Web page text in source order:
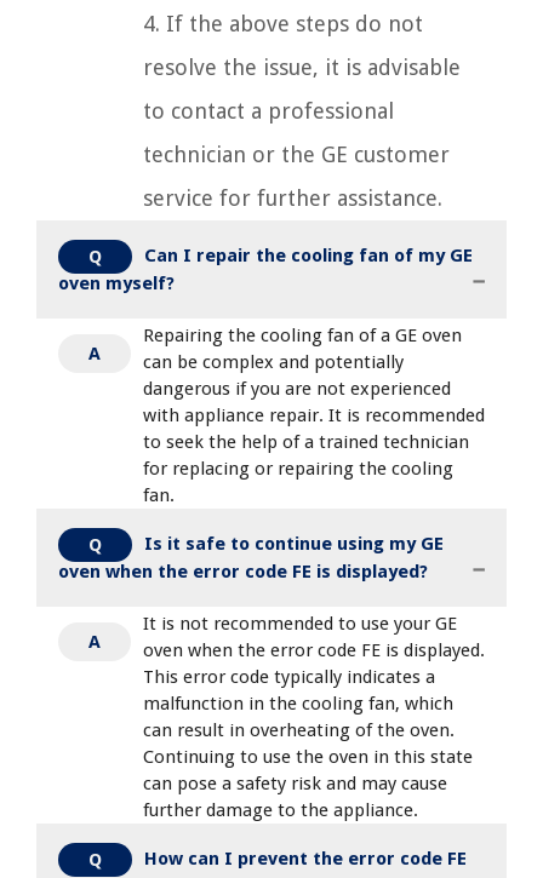
4. If the above steps do not
resolve the issue, it is advisable
to contact a professional
technician or the GE customer
service for further assistance.
Q
Can I repair the cooling fan of my GE
oven myself?
A
Repairing the cooling fan of a GE oven
can be complex and potentially
dangerous if you are not experienced
with appliance repair. It is recommended
to seek the help of a trained technician
for replacing or repairing the cooling
fan.
Q
Is it safe to continue using my GE
oven when the error code FE is displayed?
A
It is not recommended to use your GE
oven when the error code FE is displayed.
This error code typically indicates a
malfunction in the cooling fan, which
can result in overheating of the oven.
Continuing to use the oven in this state
can pose a safety risk and may cause
further damage to the appliance.
Q
How can I prevent the error code FE